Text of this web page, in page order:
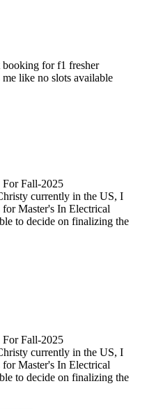
booking for f1 fresher
like no slots available
Fall-2025
currently in the US, I
Master's In Electrical
to decide on finalizing the
Fall-2025
currently in the US, I
Master's In Electrical
to decide on finalizing the